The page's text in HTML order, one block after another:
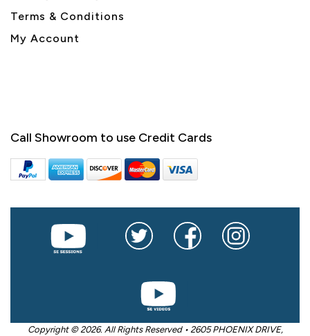
Terms & Conditions
My Account
Call Showroom to use Credit Cards
Copyright © 2026. All Rights Reserved • 2605 PHOENIX DRIVE,